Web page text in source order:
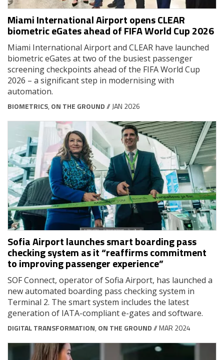
Miami International Airport opens CLEAR
biometric eGates ahead of FIFA World Cup 2026
Miami International Airport and CLEAR have launched
biometric eGates at two of the busiest passenger
screening checkpoints ahead of the FIFA World Cup
2026 – a significant step in modernising with
automation.
BIOMETRICS, ON THE GROUND// JAN 2026
Sofia Airport launches smart boarding pass
checking system as it “reaffirms commitment
to improving passenger experience”
SOF Connect, operator of Sofia Airport, has launched a
new automated boarding pass checking system in
Terminal 2. The smart system includes the latest
generation of IATA-compliant e-gates and software.
DIGITAL TRANSFORMATION, ON THE GROUND// MAR 2024